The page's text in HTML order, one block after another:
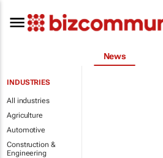
News
INDUSTRIES
All industries
Agriculture
Automotive
Construction &
Engineering